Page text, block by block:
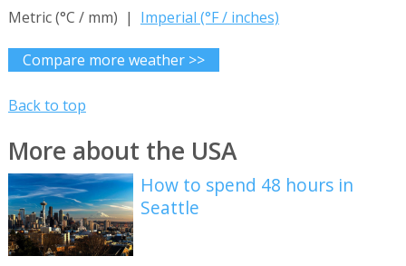
Metric (°C / mm) | Imperial (°F / inches)
Compare more weather >>
Back to top
More about the USA
How to spend 48 hours in
Seattle